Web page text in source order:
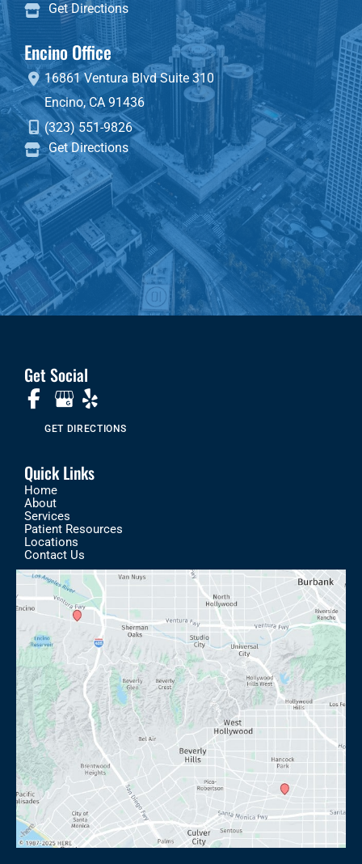
Get Directions
Encino Office
16861 Ventura BlvdSuite 310
Encino,CA 91436
(323) 551-9826
Get Directions
Get Social
GET DIRECTIONS
Quick Links
Home
About
Services
Patient Resources
Locations
Contact Us